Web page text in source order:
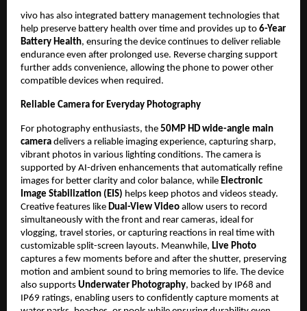
vivo has also integrated battery management technologies that
help preserve battery health over time and provides up to 6-Year
Battery Health, ensuring the device continues to deliver reliable
endurance even after prolonged use. Reverse charging support
further adds convenience, allowing the phone to power other
compatible devices when required.
Reliable Camera for Everyday Photography
For photography enthusiasts, the 50MP HD wide-angle main
camera delivers a reliable imaging experience, capturing sharp,
vibrant photos in various lighting conditions. The camera is
supported by AI-driven enhancements that automatically refine
images for better clarity and color balance, while Electronic
Image Stabilization (EIS) helps keep photos and videos steady.
Creative features like Dual-View Video allow users to record
simultaneously with the front and rear cameras, ideal for
vlogging, travel stories, or capturing reactions in real time with
customizable split-screen layouts. Meanwhile, Live Photo
captures a few moments before and after the shutter, preserving
motion and ambient sound to bring memories to life. The device
also supports Underwater Photography, backed by IP68 and
IP69 ratings, enabling users to confidently capture moments at